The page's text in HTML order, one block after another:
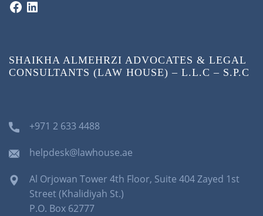
SHAIKHA ALMEHRZI ADVOCATES & LEGAL
CONSULTANTS (LAW HOUSE) – L.L.C – S.P.C
+971 2 633 4488
helpdesk@lawhouse.ae
Al Orjowan Tower 4th Floor, Suite 404 Zayed 1st
Street (Khalidiyah St.)
P.O. Box 62777